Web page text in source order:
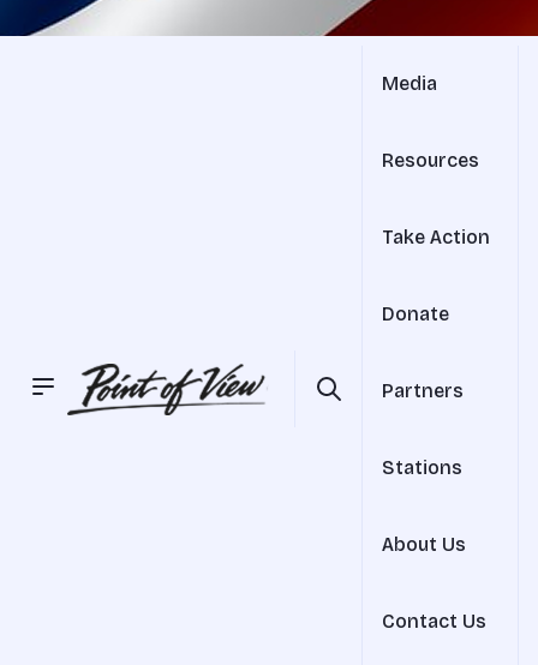
Media
Resources
Take Action
Donate
Partners
Stations
About Us
Contact Us